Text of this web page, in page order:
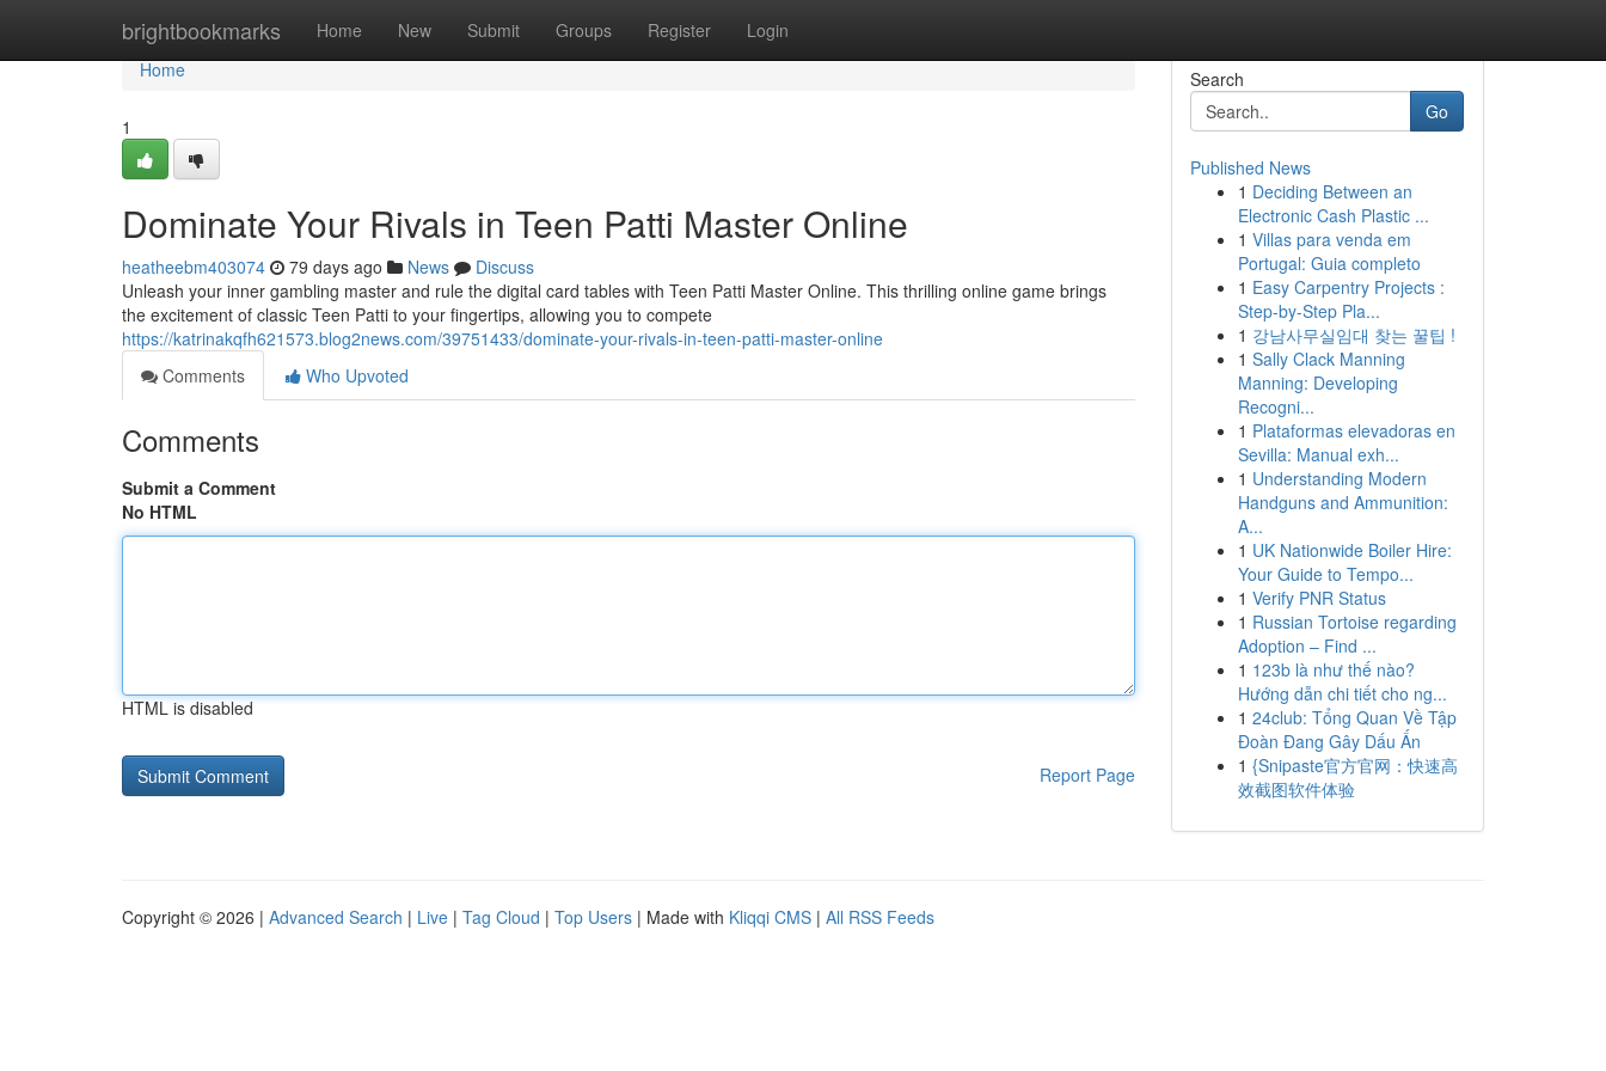
brightbookmarks Home New Submit Groups Register Login
Home
Home
1
Dominate Your Rivals in Teen Patti Master Online
heatheebm403074 79 days ago News
Discuss
Unleash your inner gambling master and rule the digital card tables with Teen Patti Master Online. This thrilling online game brings
the excitement of classic Teen Patti to your fingertips, allowing you to compete
https://katrinakqfh621573.blog2news.com/39751433/dominate-your-rivals-in-teen-patti-master-online
Comments
Who Upvoted
Comments
Submit a Comment
No HTML
HTML is disabled
Report Page
Search
Go
Published News
1 Deciding Between an
Electronic Cash Plastic ...
1 Villas para venda em
Portugal: Guia completo
1 Easy Carpentry Projects :
Step-by-Step Pla...
1 강남사무실임대 찾는 꿀팁 !
1 Sally Clack Manning
Manning: Developing
Recogni...
1 Plataformas elevadoras en
Sevilla: Manual exh...
1 Understanding Modern
Handguns and Ammunition:
A...
1 UK Nationwide Boiler Hire:
Your Guide to Tempo...
1 Verify PNR Status
1 Russian Tortoise regarding
Adoption – Find ...
1 123b là như thế nào?
Hướng dẫn chi tiết cho ng...
1 24club: Tổng Quan Về Tập
Đoàn Đang Gây Dấu Ấn
1 {Snipaste官方官网：快速高
效截图软件体验
Copyright © 2026 | Advanced Search | Live | Tag Cloud | Top Users | Made with Kliqqi CMS | All RSS Feeds